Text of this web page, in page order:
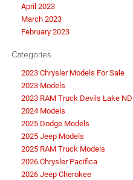
April 2023
March 2023
February 2023
Categories
2023 Chrysler Models For Sale
2023 Models
2023 RAM Truck Devils Lake ND
2024 Models
2025 Dodge Models
2025 Jeep Models
2025 RAM Truck Models
2026 Chrysler Pacifica
2026 Jeep Cherokee